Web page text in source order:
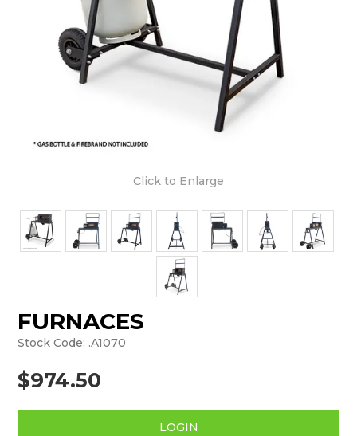
EXPORT
CONTACT
Click to Enlarge
FURNACES
Stock Code: .A1070
$974.50
LOGIN